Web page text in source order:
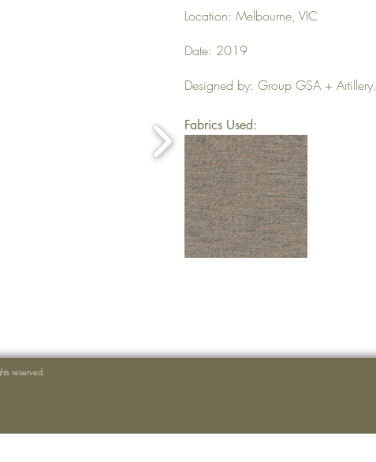
Location: Melbourne, VIC
Date: 2019
Designed by: Group GSA + Artillery.
Fabrics Used:
reserved.